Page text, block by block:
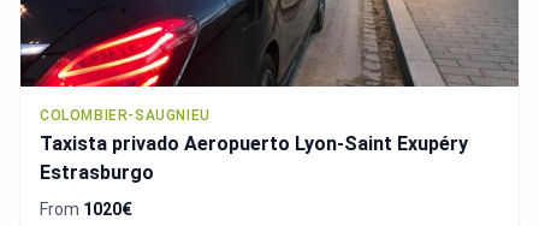
COLOMBIER-SAUGNIEU
Taxista privado Aeropuerto Lyon-Saint Exupéry
Estrasburgo
From 1020€